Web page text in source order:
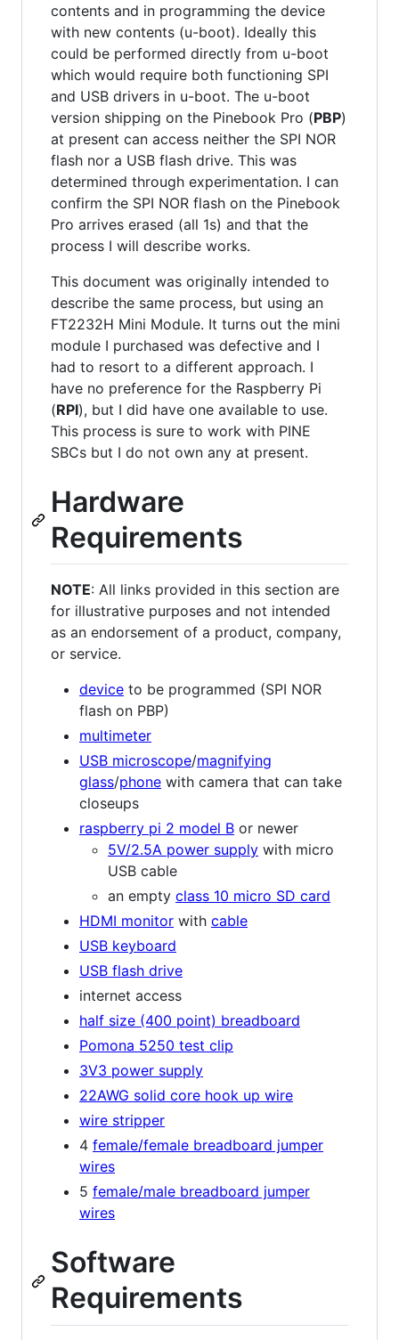
contents and in programming the device
with new contents (u-boot). Ideally this
could be performed directly from u-boot
which would require both functioning SPI
and USB drivers in u-boot. The u-boot
version shipping on the Pinebook Pro (PBP)
at present can access neither the SPI NOR
flash nor a USB flash drive. This was
determined through experimentation. I can
confirm the SPI NOR flash on the Pinebook
Pro arrives erased (all 1s) and that the
process I will describe works.
This document was originally intended to
describe the same process, but using an
FT2232H Mini Module. It turns out the mini
module I purchased was defective and I
had to resort to a different approach. I
have no preference for the Raspberry Pi
(RPI), but I did have one available to use.
This process is sure to work with PINE
SBCs but I do not own any at present.
Hardware
Requirements
NOTE: All links provided in this section are
for illustrative purposes and not intended
as an endorsement of a product, company,
or service.
device to be programmed (SPI NOR
flash on PBP)
multimeter
USB microscope/magnifying
glass/phone with camera that can take
closeups
raspberry pi 2 model B or newer
5V/2.5A power supply with micro
USB cable
an empty class 10 micro SD card
HDMI monitor with cable
USB keyboard
USB flash drive
internet access
half size (400 point) breadboard
Pomona 5250 test clip
3V3 power supply
22AWG solid core hook up wire
wire stripper
4 female/female breadboard jumper
wires
5 female/male breadboard jumper
wires
Software
Requirements